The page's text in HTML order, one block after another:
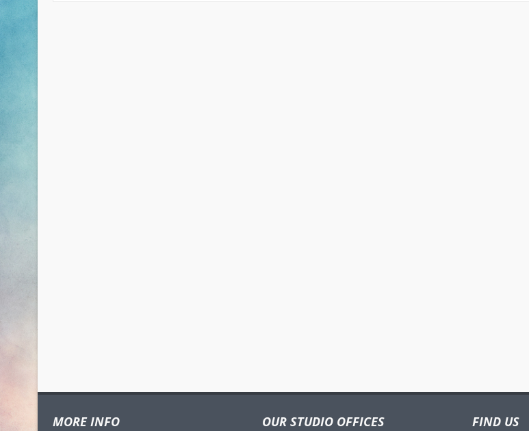
MORE INFO OUR STUDIO OFFICES FIND US